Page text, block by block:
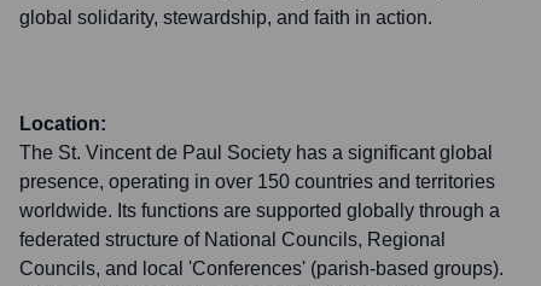
global solidarity, stewardship, and faith in action.
Location:
The St. Vincent de Paul Society has a significant global
presence, operating in over 150 countries and territories
worldwide. Its functions are supported globally through a
federated structure of National Councils, Regional
Councils, and local 'Conferences' (parish-based groups).